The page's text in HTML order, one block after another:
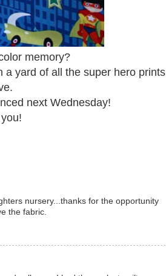
memory?
a yard of all the super hero prints
next Wednesday!
nursery...thanks for the opportunity
the fabric.